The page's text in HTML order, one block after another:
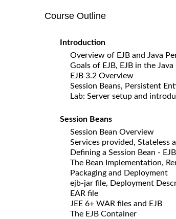
Course Outline
Introduction
Overview of EJB and Java
Goals of EJB, EJB in the
EJB 3.2 Overview
Session Beans, Persistent
Lab: Server setup and
Session Beans
Session Bean Overview
Services provided, Stateless
Defining a Session Bean -
The Bean Implementation,
Packaging and Deployment
ejb-jar file, Deployment
EAR file
JEE 6+ WAR files and EJB
The EJB Container